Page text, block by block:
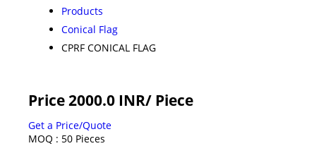
Products
Conical Flag
CPRF CONICAL FLAG
Price 2000.0 INR/ Piece
Get a Price/Quote
MOQ : 50 Pieces